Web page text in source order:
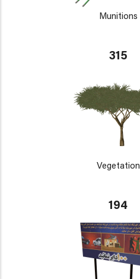
Munitions
315
Vegetation
194